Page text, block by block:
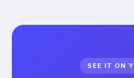
SEE IT ON